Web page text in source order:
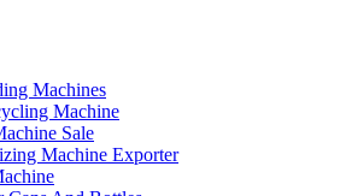
Machines
Machine
Sale
Machine Exporter